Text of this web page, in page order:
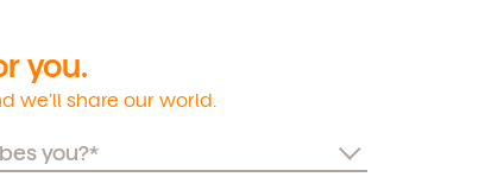
you.
we’ll share our world.